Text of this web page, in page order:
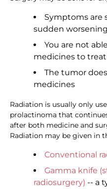
Symptoms are
sudden
You are not
medicines to
The tumor
medicines
Radiation is usually only
prolactinoma that
after both medicine and
Radiation may be given in
Conventional
Gamma knife
radiosurgery) -- a